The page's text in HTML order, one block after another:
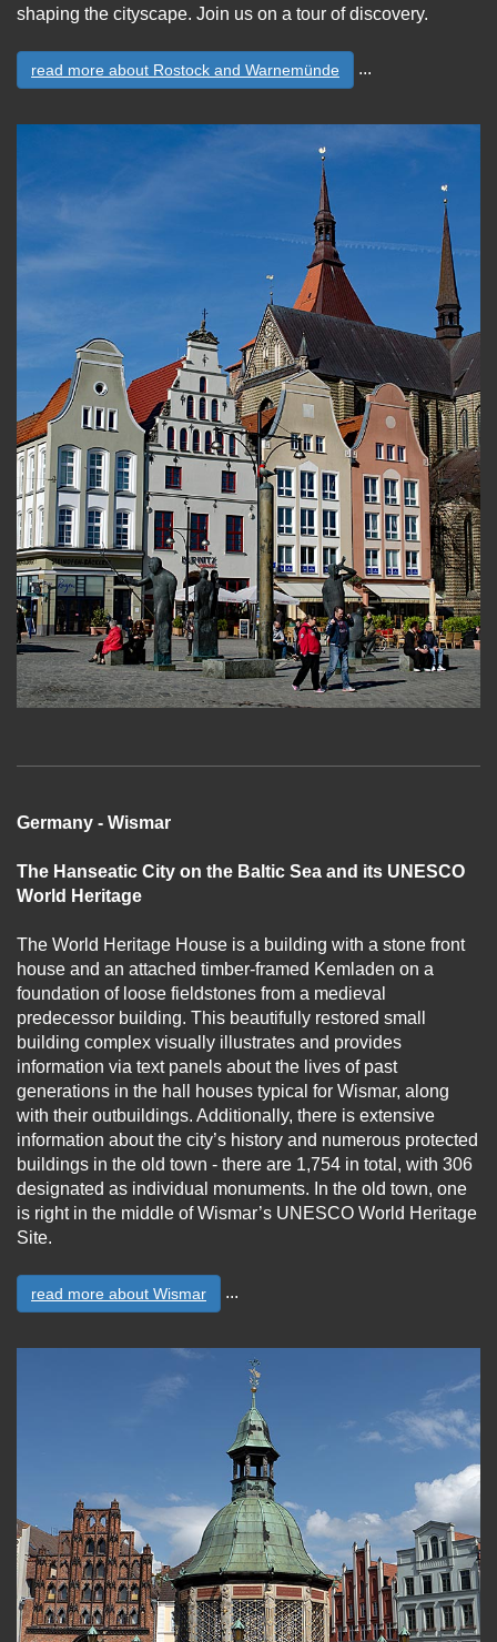
shaping the cityscape. Join us on a tour of discovery.
read more about Rostock and Warnemünde ...
Germany - Wismar
The Hanseatic City on the Baltic Sea and its UNESCO
World Heritage
The World Heritage House is a building with a stone front
house and an attached timber-framed Kemladen on a
foundation of loose fieldstones from a medieval
predecessor building. This beautifully restored small
building complex visually illustrates and provides
information via text panels about the lives of past
generations in the hall houses typical for Wismar, along
with their outbuildings. Additionally, there is extensive
information about the city’s history and numerous protected
buildings in the old town - there are 1,754 in total, with 306
designated as individual monuments. In the old town, one
is right in the middle of Wismar’s UNESCO World Heritage
Site.
read more about Wismar ...